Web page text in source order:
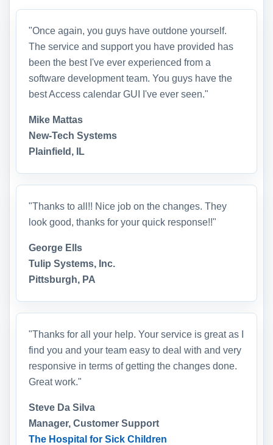
"Once again, you guys have outdone yourself.
The service and support you have provided has
been the best I've ever experienced from a
software development team. You guys have the
best Access calendar GUI I've ever seen."
Mike Mattas
New-Tech Systems
Plainfield, IL
"Thanks to all!! Nice job on the changes. They
look good, thanks for your quick response!!"
George Ells
Tulip Systems, Inc.
Pittsburgh, PA
"Thanks for all your help. Your service is great as I
find you and your team easy to deal with and very
responsive in terms of getting the changes done.
Great work."
Steve Da Silva
Manager, Customer Support
The Hospital for Sick Children